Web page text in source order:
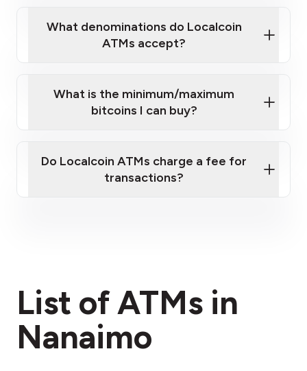
What denominations do Localcoin
ATMs accept?
What is the minimum/maximum
bitcoins I can buy?
Do Localcoin ATMs charge a fee for
transactions?
List of ATMs in
Nanaimo